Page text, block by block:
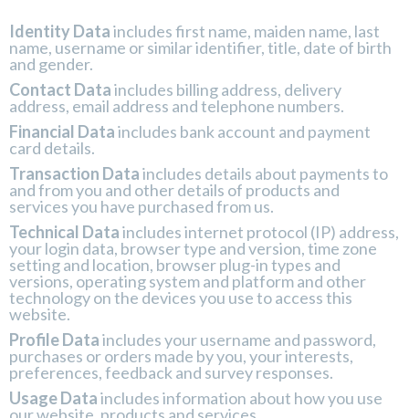
Identity Dataincludes first name, maiden name, last
name, username or similar identifier, title, date of birth
and gender.
Contact Dataincludes billing address, delivery
address, email address and telephone numbers.
Financial Dataincludes bank account and payment
card details.
Transaction Dataincludes details about payments to
and from you and other details of products and
services you have purchased from us.
Technical Dataincludes internet protocol (IP) address,
your login data, browser type and version, time zone
setting and location, browser plug-in types and
versions, operating system and platform and other
technology on the devices you use to access this
website.
Profile Dataincludesyour username and password,
purchases or orders made by you, your interests,
preferences, feedback and survey responses.
Usage Dataincludes information about how you use